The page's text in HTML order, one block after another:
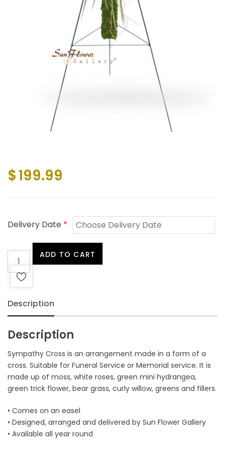
$199.99
Delivery Date *
Sympathy
Cross
quantity
ADD TO CART
Description
Description
Sympathy Cross is an arrangement made in a form of a
cross. Suitable for Funeral Service or Memorial service. It is
made up of moss, white roses, green mini hydrangea,
green trick flower, bear grass, curly willow, greens and fillers.
• Comes on an easel
• Designed, arranged and delivered by Sun Flower Gallery
• Available all year round